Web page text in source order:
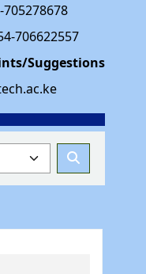
705278678
706622557
Suggestions